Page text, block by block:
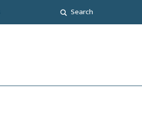
Search